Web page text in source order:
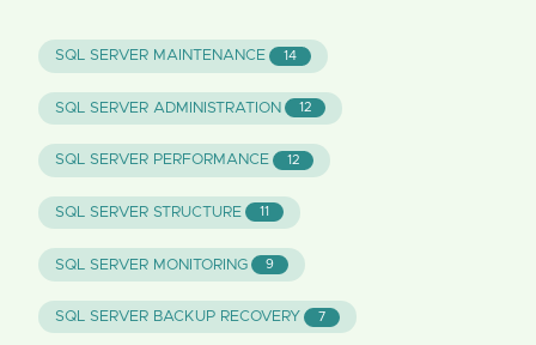
SQL SERVER MAINTENANCE 14
SQL SERVER ADMINISTRATION 12
SQL SERVER PERFORMANCE 12
SQL SERVER STRUCTURE 11
SQL SERVER MONITORING 9
SQL SERVER BACKUP RECOVERY 7